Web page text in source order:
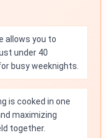
allows you to
under 40
busy weeknights.
is cooked in one
maximizing
together.